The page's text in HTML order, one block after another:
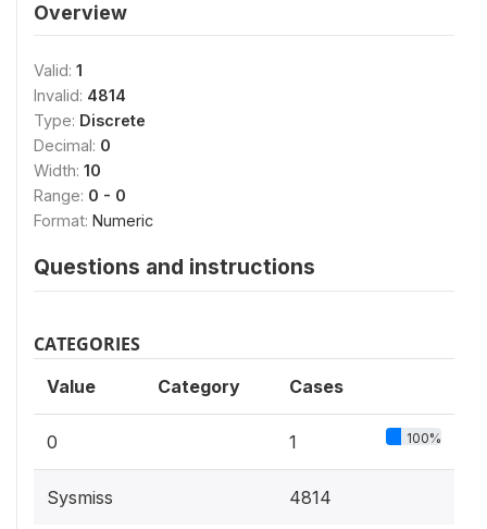
Overview
Valid: 1
Invalid: 4814
Type: Discrete
Decimal: 0
Width: 10
Range: 0 - 0
Format: Numeric
Questions and instructions
CATEGORIES
Value Category Cases
0 1 100%
Sysmiss 4814